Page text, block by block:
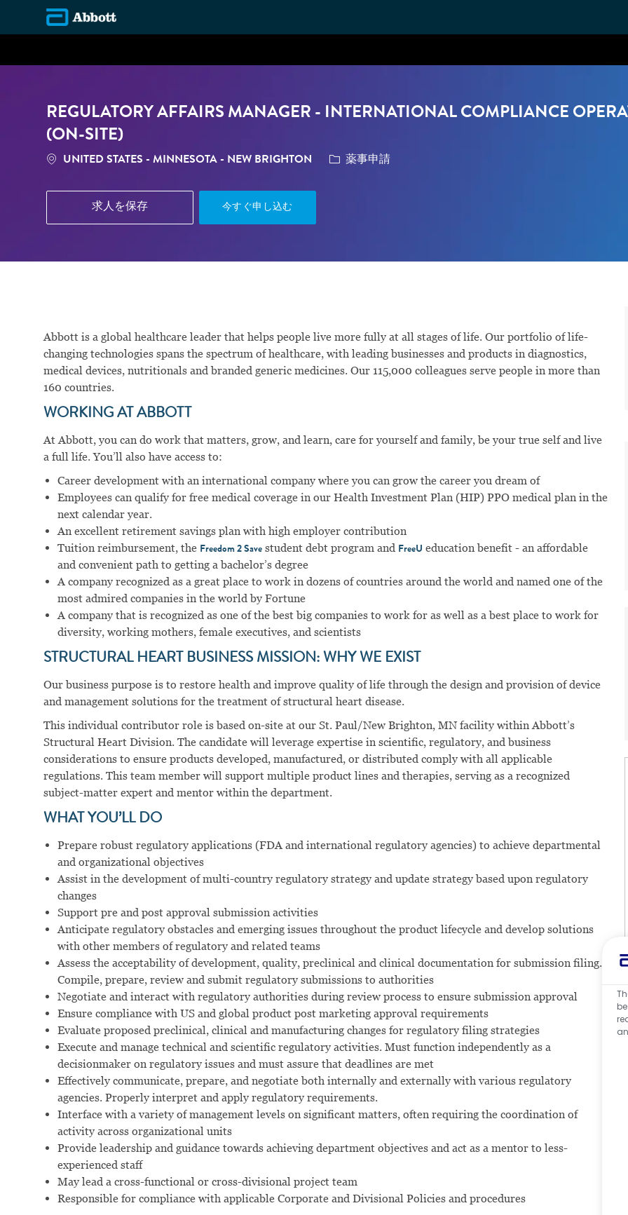
REGULATORY AFFAIRS MANAGER - INTERNATIONAL COMPLIANCE
(ON-SITE)
場所UNITED STATES - MINNESOTA - NEW BRIGHTON カテゴリ
薬事申請
求人を保存 今すぐ申し込む
Abbott is a global healthcare leader that helps people live more fully at all stages of life. Our portfolio of life-
changing technologies spans the spectrum of healthcare, with leading businesses and products in diagnostics,
medical devices, nutritionals and branded generic medicines. Our 115,000 colleagues serve people in more than
160 countries.
WORKING AT ABBOTT
At Abbott, you can do work that matters, grow, and learn, care for yourself and family, be your true self and live
a full life. You’ll also have access to:
Career development with an international company where you can grow the career you dream of
Employees can qualify for free medical coverage in our Health Investment Plan (HIP) PPO medical plan in the
next calendar year.
An excellent retirement savings plan with high employer contribution
Tuition reimbursement, the Freedom 2 Save student debt program and FreeU education benefit - an affordable
and convenient path to getting a bachelor’s degree
A company recognized as a great place to work in dozens of countries around the world and named one of the
most admired companies in the world by Fortune
A company that is recognized as one of the best big companies to work for as well as a best place to work for
diversity, working mothers, female executives, and scientists
STRUCTURAL HEART BUSINESS MISSION: WHY WE EXIST
Our business purpose is to restore health and improve quality of life through the design and provision of device
and management solutions for the treatment of structural heart disease.
This individual contributor role is based on-site at our St. Paul/New Brighton, MN facility within Abbott’s
Structural Heart Division. The candidate will leverage expertise in scientific, regulatory, and business
considerations to ensure products developed, manufactured, or distributed comply with all applicable
regulations. This team member will support multiple product lines and therapies, serving as a recognized
subject-matter expert and mentor within the department.
WHAT YOU’LL DO
Prepare robust regulatory applications (FDA and international regulatory agencies) to achieve departmental
and organizational objectives
Assist in the development of multi-country regulatory strategy and update strategy based upon regulatory
changes
Support pre and post approval submission activities
Anticipate regulatory obstacles and emerging issues throughout the product lifecycle and develop solutions
with other members of regulatory and related teams
Assess the acceptability of development, quality, preclinical and clinical documentation for submission filing.
Compile, prepare, review and submit regulatory submissions to authorities
Negotiate and interact with regulatory authorities during review process to ensure submission approval
Ensure compliance with US and global product post marketing approval requirements
Evaluate proposed preclinical, clinical and manufacturing changes for regulatory filing strategies
Execute and manage technical and scientific regulatory activities. Must function independently as a
decisionmaker on regulatory issues and must assure that deadlines are met
Effectively communicate, prepare, and negotiate both internally and externally with various regulatory
agencies. Properly interpret and apply regulatory requirements.
Interface with a variety of management levels on significant matters, often requiring the coordination of
activity across organizational units
Provide leadership and guidance towards achieving department objectives and act as a mentor to less-
experienced staff
May lead a cross-functional or cross-divisional project team
Responsible for compliance with applicable Corporate and Divisional Policies and procedures